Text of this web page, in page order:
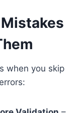
when you skip